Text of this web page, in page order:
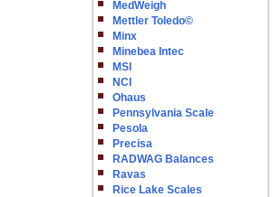
MedWeigh
Mettler Toledo©
Minx
Minebea Intec
MSI
NCI
Ohaus
Pennsylvania Scale
Pesola
Precisa
RADWAG Balances
Ravas
Rice Lake Scales